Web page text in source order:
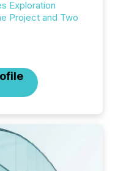
Exploration
Project and Two